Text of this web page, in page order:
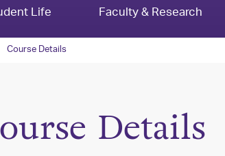
Life Faculty & Research
Course Details
Details